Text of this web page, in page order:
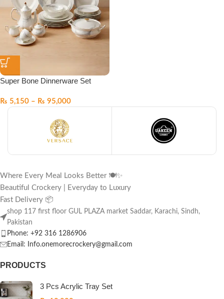
Super Bone Dinnerware Set
₨ 5,150 – ₨ 95,000
Where Every Meal Looks Better 🍽️✨
Beautiful Crockery | Everyday to Luxury
Fast Delivery 📦
shop 117 first floor GUL PLAZA market Saddar, Karachi, Sindh,
Pakistan
Phone: +92 316 1286906
Email: Info.onemorecrockery@gmail.com
PRODUCTS
3 Pcs Acrylic Tray Set